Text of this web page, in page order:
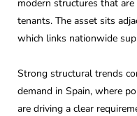
modern structures that
tenants. The asset sits
which links nationwide
Strong structural trends
demand in Spain, where
are driving a clear